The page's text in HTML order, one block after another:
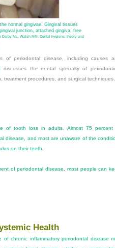
normal gingivae. Gingival tissues
junction, attached gingiva, free
Darby ML, Walsh MM: Dental hygiene: theory and
of periodontal disease, including causes
discusses the dental specialty of
procedures, and surgical techniques.
of tooth loss in adults. Almost 75 percent
disease, and most are unaware of the
on their teeth.
of periodontal disease, most people can
Health
chronic inflammatory periodontal disease